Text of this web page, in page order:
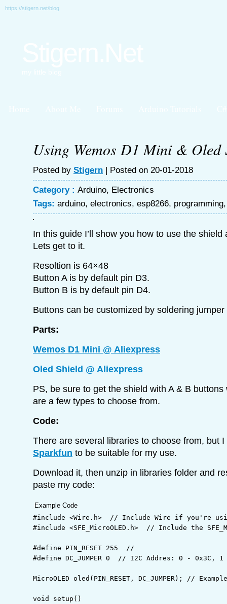
https://stigern.net/blog
Using Wemos D1 Mini & Oled
Posted by Stigern | Posted on 20-01-2018
Category : Arduino, Electronics
Tags: arduino, electronics, esp8266, programming
In this guide I’ll show you how to use the shield
Lets get to it.
Resoltion is 64×48
Button A is by default pin D3.
Button B is by default pin D4.
Buttons can be customized by soldering
Parts:
Wemos D1 Mini @ Aliexpress
Oled Shield @ Aliexpress
PS, be sure to get the shield with A & B
are a few types to choose from.
Code:
There are several libraries to choose from, but
Sparkfun to be suitable for my use.
Download it, then unzip in libraries folder and
paste my code:
Example Code
#include <Wire.h>  // Include Wire if you're
#include <SFE_MicroOLED.h>  // Include the
#define PIN_RESET 255  //
#define DC_JUMPER 0  // I2C Addres: 0 - 0x3C, 1
MicroOLED oled ( PIN_RESET , DC_JUMPER) ; //
void setup ( )